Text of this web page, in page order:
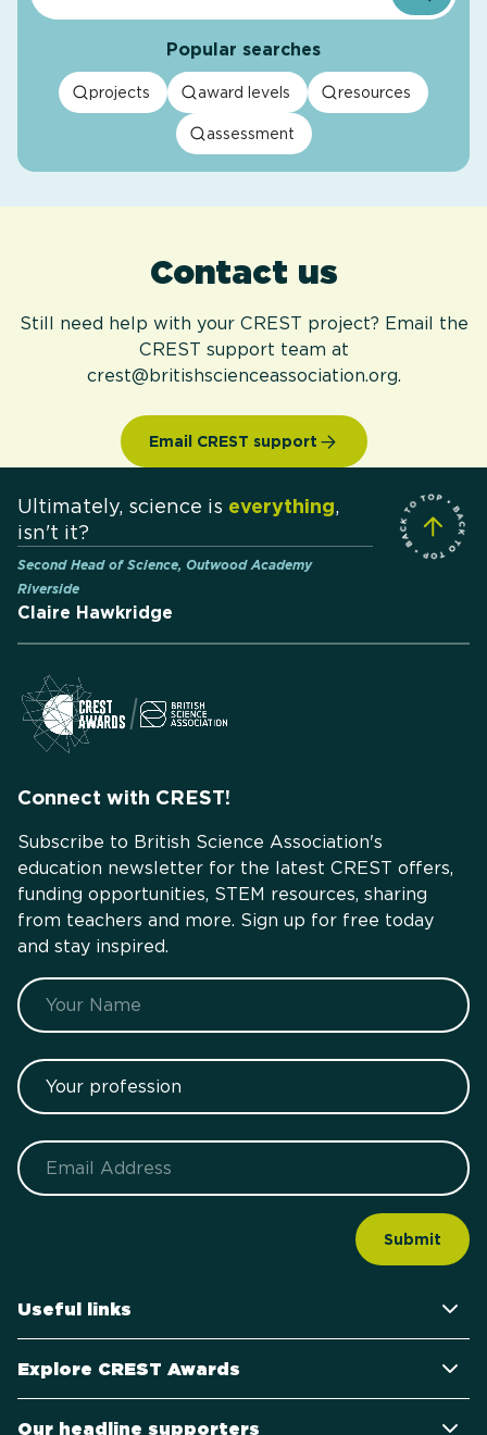
Popular searches
projects award levels resources
assessment
Contact us
Still need help with your CREST project? Email the
CREST support team at
crest@britishscienceassociation.org.
Email CREST support
Ultimately, science is everything,
isn't it?
Second Head of Science, Outwood Academy
Riverside
Claire Hawkridge
Connect with CREST!
Subscribe to British Science Association's
education newsletter for the latest CREST offers,
funding opportunities, STEM resources, sharing
from teachers and more. Sign up for free today
and stay inspired.
Name
Your profession
Email
Useful links
Explore CREST Awards
Our headline supporters